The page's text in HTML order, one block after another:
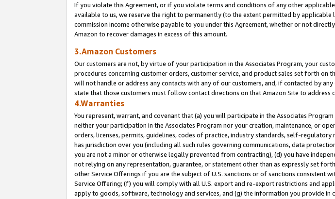
If you violate this Agreement, or if you violate terms and conditions of any other
available to us, we reserve the right to permanently (to the extent permitted by
commission income otherwise payable to you under this Agreement, whether or not
Amazon to recover damages in excess of this amount.
3.Amazon Customers
Our customers are not, by virtue of your participation in the Associates Program, your
procedures concerning customer orders, customer service, and product sales set forth on
will not handle or address any contacts with any of our customers, and, if contacted by
state that those customers must follow contact directions on that Amazon Site to address
4.Warranties
You represent, warrant, and covenant that (a) you will participate in the Associates
neither your participation in the Associates Program nor your creation, maintenance, or
orders, licenses, permits, guidelines, codes of practice, industry standards, self-
has jurisdiction over you (including all such rules governing communications, data
you are not a minor or otherwise legally prevented from contracting), (d) you have
not relying on any representation, guarantee, or statement other than as expressly set
other Service Offerings if you are the subject of U.S. sanctions or of sanctions consistent
Service Offering; (f) you will comply with all U.S. export and re-export restrictions and
apply to goods, software, technology and services, and (g) the information you provide in